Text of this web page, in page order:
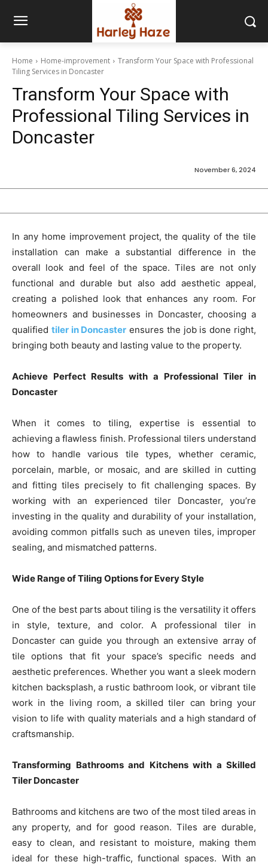
Home Home-improvement
Transform Your Space with Professional
Tiling Services in Doncaster
Transform Your Space with
Professional Tiling Services in
Doncaster
November 6, 2024
In any home improvement project, the quality of the tile
installation can make a substantial difference in the
overall look and feel of the space. Tiles are not only
functional and durable but also add aesthetic appeal,
creating a polished look that enhances any room. For
homeowners and businesses in Doncaster, choosing a
qualified tiler in Doncaster ensures the job is done right,
bringing both beauty and lasting value to the property.
Achieve Perfect Results with a Professional Tiler in
Doncaster
When it comes to tiling, expertise is essential to
achieving a flawless finish. Professional tilers understand
how to handle various tile types, whether ceramic,
porcelain, marble, or mosaic, and are skilled in cutting
and fitting tiles precisely to fit challenging spaces. By
working with an experienced tiler Doncaster, you’re
investing in the quality and durability of your installation,
avoiding common pitfalls such as uneven tiles, improper
sealing, and mismatched patterns.
Wide Range of Tiling Options for Every Style
One of the best parts about tiling is the versatility it offers
in style, texture, and color. A professional tiler in
Doncaster can guide you through an extensive array of
tile options that fit your space’s specific needs and
aesthetic preferences. Whether you want a sleek modern
kitchen backsplash, a rustic bathroom look, or vibrant tile
work in the living room, a skilled tiler can bring your
vision to life with quality materials and a high standard of
craftsmanship.
Transforming Bathrooms and Kitchens with a Skilled
Tiler Doncaster
Bathrooms and kitchens are two of the most tiled areas in
any property, and for good reason. Tiles are durable,
easy to clean, and resistant to moisture, making them
ideal for these high-traffic, functional spaces. With an